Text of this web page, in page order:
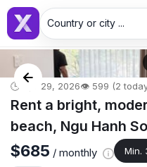
Country or city ...
🕒 Apr 29, 2026👁️ 599 (2
Rent a bright,
beach, Ngu Hanh
$685 / monthly Min.